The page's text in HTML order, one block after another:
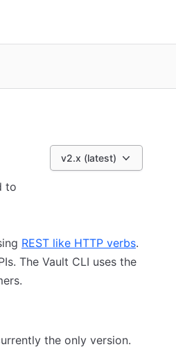
v2.x (latest)
to
REST like HTTP verbs.
The Vault CLI uses the
the only version.